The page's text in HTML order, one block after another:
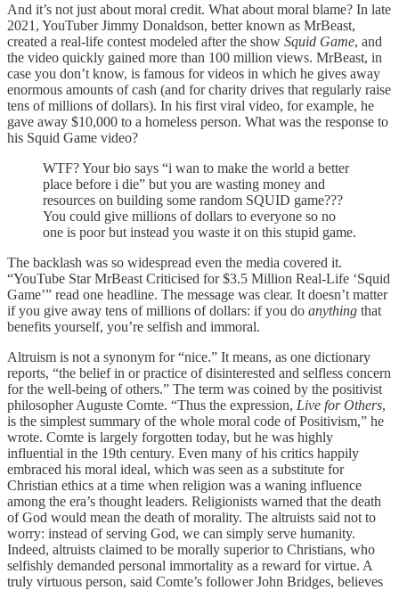
And it’s not just about moral credit. What about moral blame? In late
2021, YouTuber Jimmy Donaldson, better known as MrBeast,
created a real-life contest modeled after the show Squid Game, and
the video quickly gained more than 100 million views. MrBeast, in
case you don’t know, is famous for videos in which he gives away
enormous amounts of cash (and for charity drives that regularly raise
tens of millions of dollars). In his first viral video, for example, he
gave away $10,000 to a homeless person. What was the response to
his Squid Game video?
WTF? Your bio says “i wan to make the world a better
place before i die” but you are wasting money and
resources on building some random SQUID game???
You could give millions of dollars to everyone so no
one is poor but instead you waste it on this stupid game.
The backlash was so widespread even the media covered it.
“YouTube Star MrBeast Criticised for $3.5 Million Real-Life ‘Squid
Game’” read one headline. The message was clear. It doesn’t matter
if you give away tens of millions of dollars: if you do anything that
benefits yourself, you’re selfish and immoral.
Altruism is not a synonym for “nice.” It means, as one dictionary
reports, “the belief in or practice of disinterested and selfless concern
for the well-being of others.” The term was coined by the positivist
philosopher Auguste Comte. “Thus the expression, Live for Others,
is the simplest summary of the whole moral code of Positivism,” he
wrote. Comte is largely forgotten today, but he was highly
influential in the 19th century. Even many of his critics happily
embraced his moral ideal, which was seen as a substitute for
Christian ethics at a time when religion was a waning influence
among the era’s thought leaders. Religionists warned that the death
of God would mean the death of morality. The altruists said not to
worry: instead of serving God, we can simply serve humanity.
Indeed, altruists claimed to be morally superior to Christians, who
selfishly demanded personal immortality as a reward for virtue. A
truly virtuous person, said Comte’s follower John Bridges, believes